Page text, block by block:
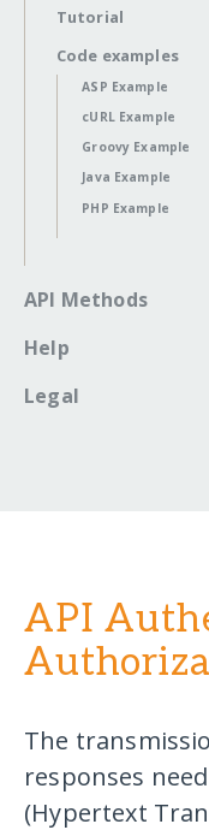
Tutorial
Code examples
ASP Example
cURL Example
Groovy Example
Java Example
PHP Example
API Methods
Help
Legal
API
The
responses
(Hypertext